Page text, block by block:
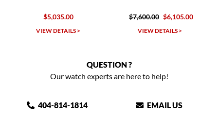
$5,035.00
VIEW DETAILS >
$7,600.00 $6,105.00
VIEW DETAILS >
QUESTION ?
Our watch experts are here to help!
404-814-1814 EMAIL US